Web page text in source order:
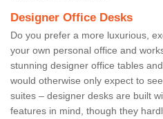
Designer Office Desks
Do you prefer a more luxurious,
your own personal office and
stunning designer office tables
would otherwise only expect to
suites – designer desks are built
features in mind, though they